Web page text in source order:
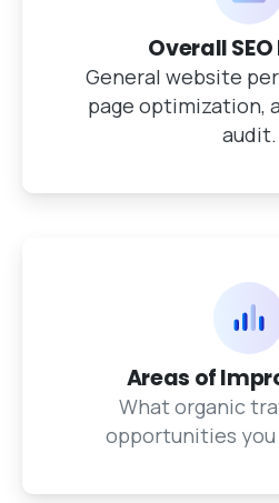
Overall
General website
page optimization,
audit.
Areas of
What organic
opportunities you